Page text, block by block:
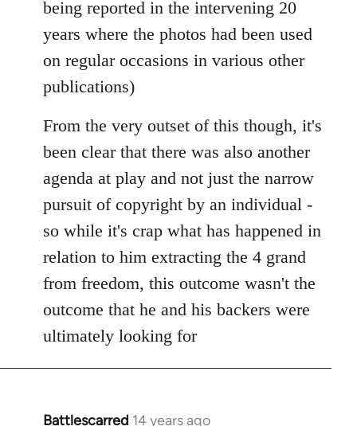
being reported in the intervening 20
years where the photos had been used
on regular occasions in various other
publications)
From the very outset of this though, it's
been clear that there was also another
agenda at play and not just the narrow
pursuit of copyright by an individual -
so while it's crap what has happened in
relation to him extracting the 4 grand
from freedom, this outcome wasn't the
outcome that he and his backers were
ultimately looking for
Battlescarred 14 years ago
In